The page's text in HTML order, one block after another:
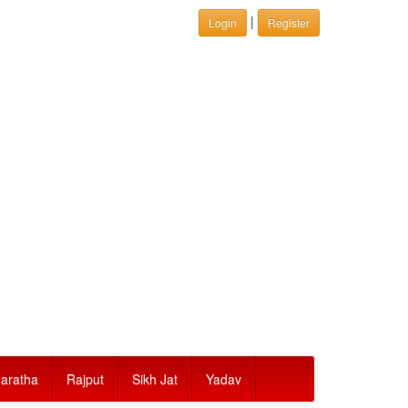
Login | Register
Rajput Sikh Jat Yadav